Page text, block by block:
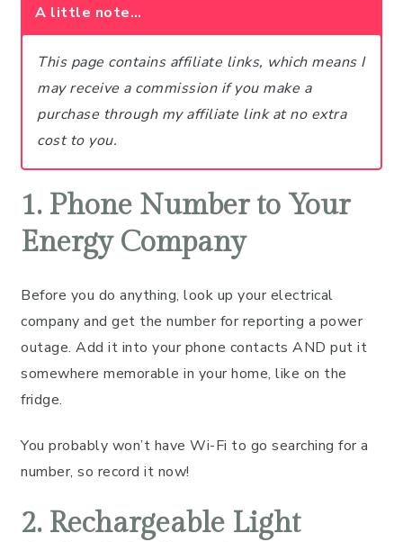
A little note…
This page contains affiliate links, which means I
may receive a commission if you make a
purchase through my affiliate link at no extra
cost to you.
1. Phone Number to Your
Energy Company
Before you do anything, look up your electrical
company and get the number for reporting a power
outage. Add it into your phone contacts AND put it
somewhere memorable in your home, like on the
fridge.
You probably won’t have Wi-Fi to go searching for a
number, so record it now!
2. Rechargeable Light